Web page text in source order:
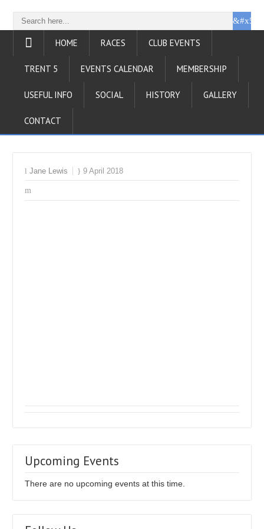
HOME RACES CLUB EVENTS
TRENT 5 EVENTS CALENDAR MEMBERSHIP
USEFUL INFO SOCIAL HISTORY GALLERY
CONTACT
Jane Lewis 9 April 2018
Upcoming Events
There are no upcoming events at this time.